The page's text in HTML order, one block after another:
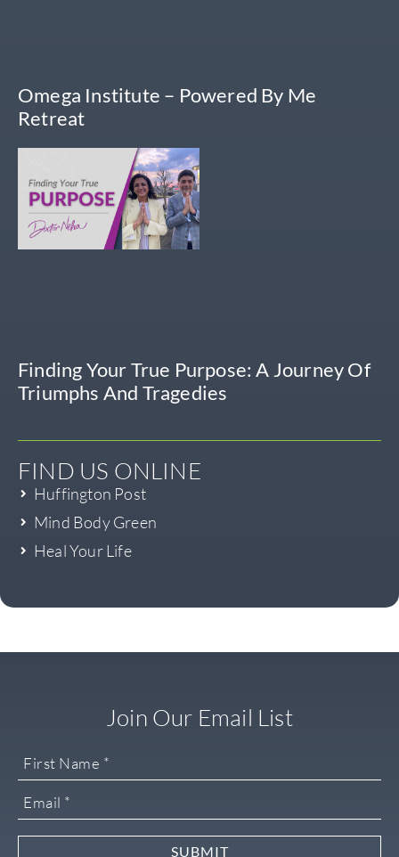
Omega Institute – Powered By Me
Retreat
Finding Your True Purpose: A Journey Of
Triumphs And Tragedies
FIND US ONLINE
Huffington Post
Mind Body Green
Heal Your Life
Join Our Email List
SUBMIT